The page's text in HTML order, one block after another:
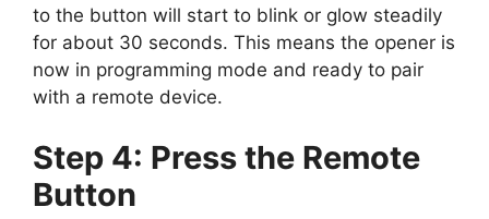
to the button will start to blink or glow steadily
for about 30 seconds. This means the opener is
now in programming mode and ready to pair
with a remote device.
Step 4: Press the Remote
Button